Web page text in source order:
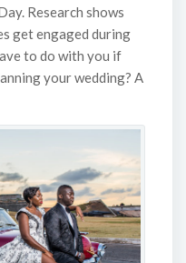
Research shows
get engaged during
to do with you if
your wedding? A